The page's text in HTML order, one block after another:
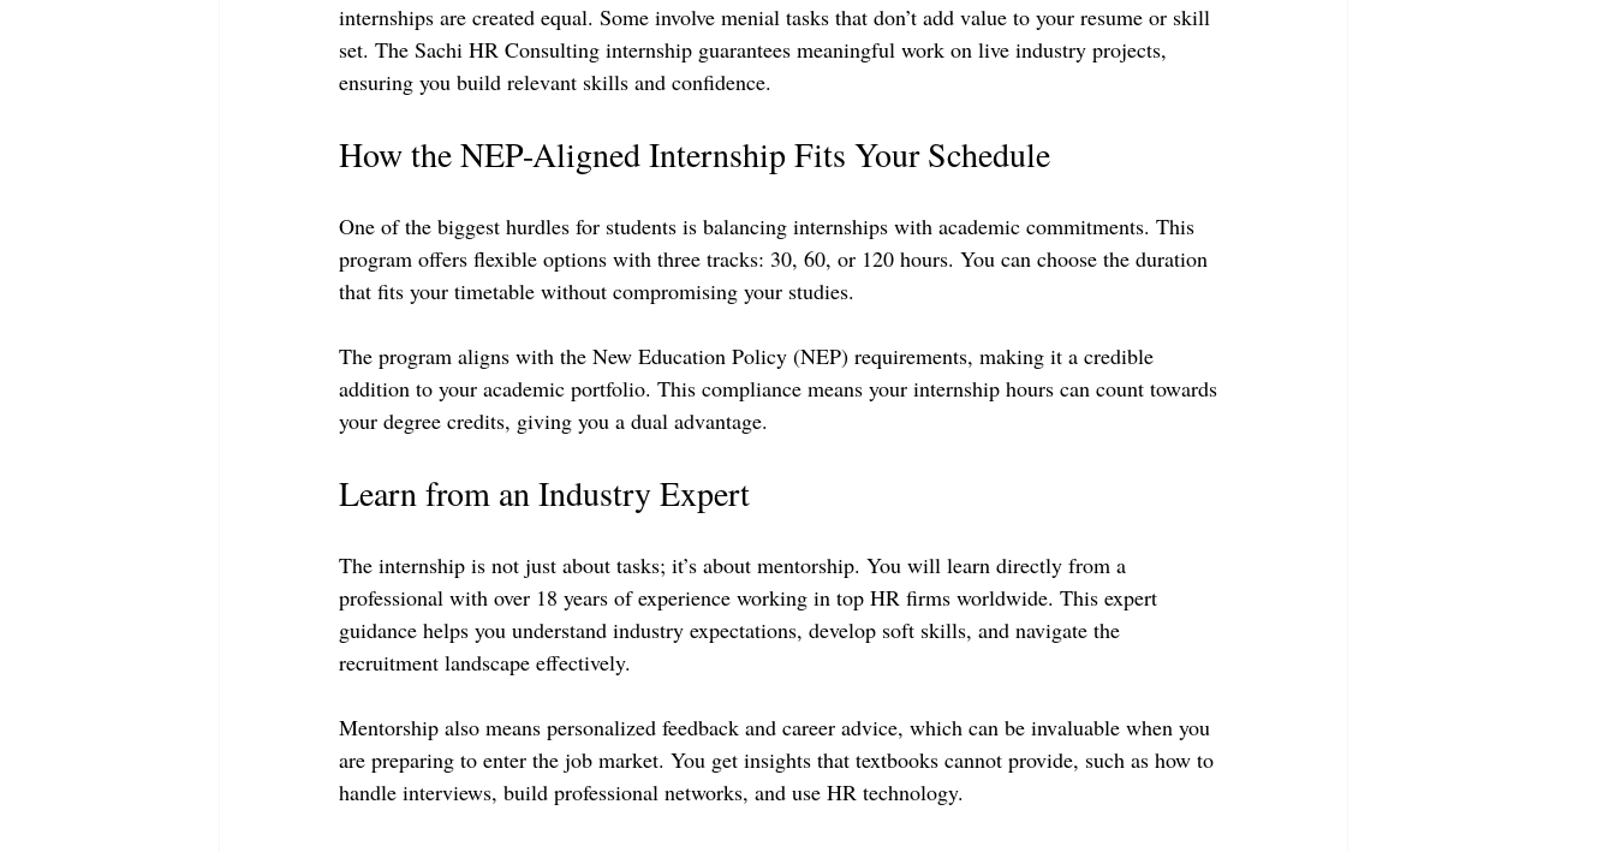
internships are created equal. Some involve menial tasks that don’t add value to your resume or skill
set. The Sachi HR Consulting internship guarantees meaningful work on live industry projects,
ensuring you build relevant skills and confidence.
How the NEP-Aligned Internship Fits Your Schedule
One of the biggest hurdles for students is balancing internships with academic commitments. This
program offers flexible options with three tracks: 30, 60, or 120 hours. You can choose the duration
that fits your timetable without compromising your studies.
The program aligns with the New Education Policy (NEP) requirements, making it a credible
addition to your academic portfolio. This compliance means your internship hours can count towards
your degree credits, giving you a dual advantage.
Learn from an Industry Expert
The internship is not just about tasks; it’s about mentorship. You will learn directly from a
professional with over 18 years of experience working in top HR firms worldwide. This expert
guidance helps you understand industry expectations, develop soft skills, and navigate the
recruitment landscape effectively.
Mentorship also means personalized feedback and career advice, which can be invaluable when you
are preparing to enter the job market. You get insights that textbooks cannot provide, such as how to
handle interviews, build professional networks, and use HR technology.